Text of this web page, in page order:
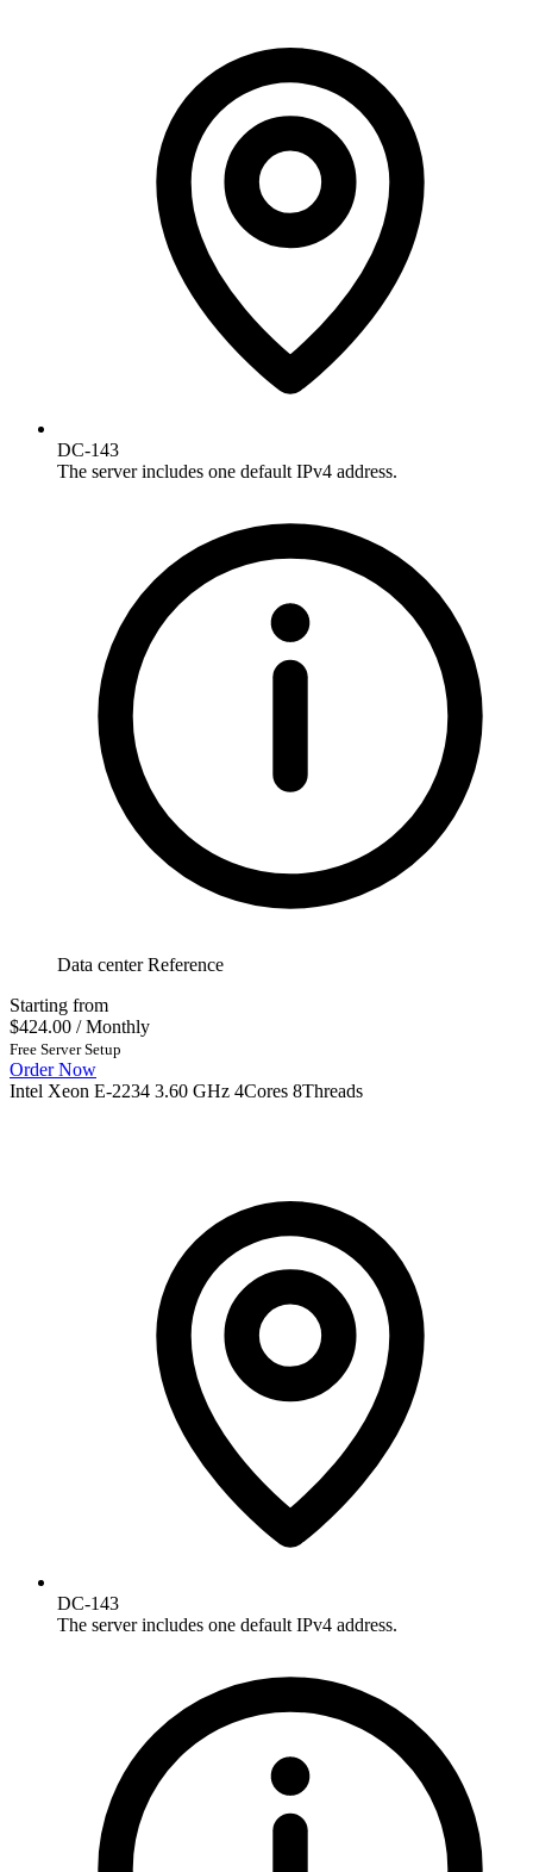
DC-143
The server includes one default IPv4 address.
Data center Reference
Starting from
$424.00 / Monthly
Free Server Setup
Order Now
Intel Xeon E-2234 3.60 GHz 4Cores 8Threads
DC-143
The server includes one default IPv4 address.